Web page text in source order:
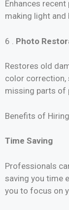
Enhances
making light and
6 . Photo
Restores old
color correction,
missing parts of
Benefits of
Time Saving
Professionals
saving you time
you to focus on